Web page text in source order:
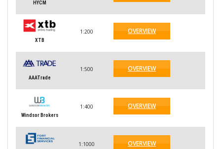
HYCM
XTB
1:200 OVERVIEW
AAATrade
1:500 OVERVIEW
Windsor Brokers
1:400 OVERVIEW
1:1000 OVERVIEW